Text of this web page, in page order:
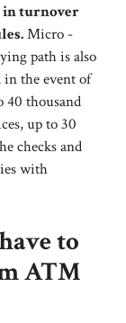
in turnover
Micro -
path is also
in the event of
40 thousand
up to 30
checks and
with
to
ATM